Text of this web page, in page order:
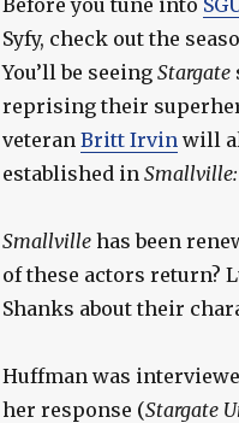
Syfy, check out the
You’ll be seeing Stargate
reprising their
veteran Britt Irvin will
established in Smallville:
Smallvillehas been
of these actors return?
Shanks about their
Huffman was
her response (Stargate